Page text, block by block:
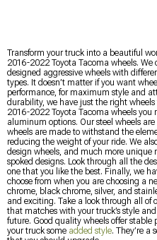
Transform your truck into a beautiful
2016-2022 Toyota Tacoma wheels.
designed aggressive wheels with
types. It doesn’t matter if you want
performance, for maximum style and
durability, we have just the right
2016-2022 Toyota Tacoma wheels you
aluminum options. Our steel wheels
wheels are made to withstand the
reducing the weight of your ride. We
design wheels, and much more unique
spoked designs. Look through all the
one that you like the best. Finally, we
choose from when you are choosing a
chrome, black chrome, silver, and
and exciting. Take a look through all of
that matches with your truck’s style
future. Good quality wheels offer
your truck some added style. They’re a